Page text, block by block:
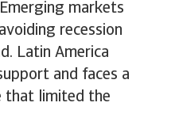
markets
recession
Latin America
and faces a
that limited the